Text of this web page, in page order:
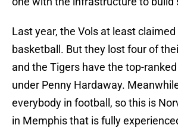
Last year, the Vols at least claimed
basketball. But they lost four of
and the Tigers have the top-
under Penny Hardaway.
everybody in football, so this is
in Memphis that is fully